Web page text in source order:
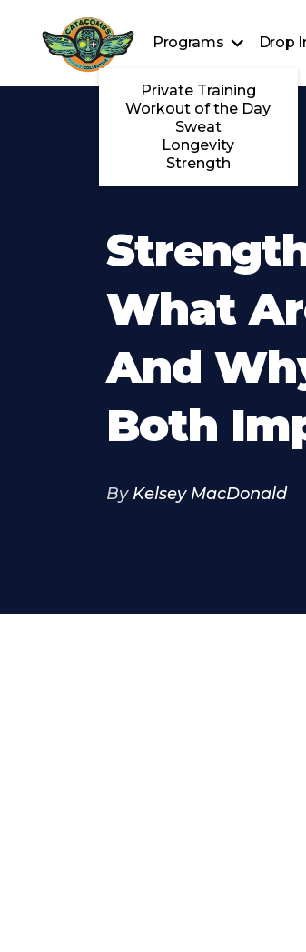
Programs
Private Training
Workout of the Day
Sweat
Longevity
Strength
Drop
What
And
Both
By Kelsey MacDonald